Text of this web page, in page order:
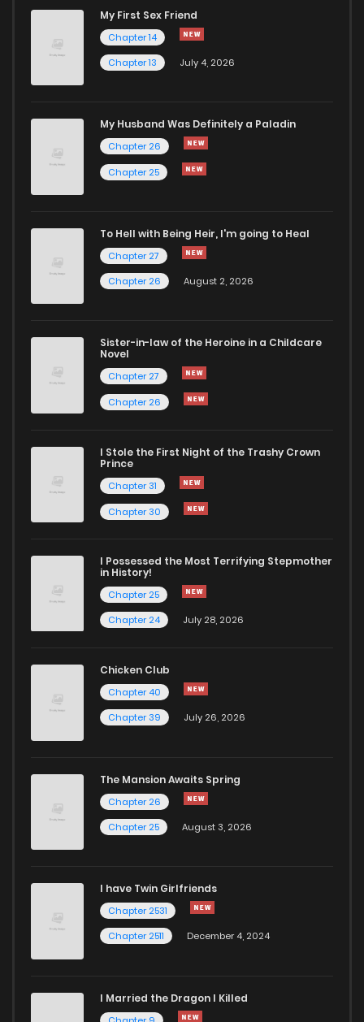
My First Sex Friend
Chapter 14
Chapter 13
July 4, 2026
My Husband Was Definitely a Paladin
Chapter 26
Chapter 25
To Hell with Being Heir, I'm going to Heal
Chapter 27
Chapter 26
August 2, 2026
Sister-in-law of the Heroine in a Childcare
Novel
Chapter 27
Chapter 26
I Stole the First Night of the Trashy Crown
Prince
Chapter 31
Chapter 30
I Possessed the Most Terrifying Stepmother
in History!
Chapter 25
Chapter 24
July 28, 2026
Chicken Club
Chapter 40
Chapter 39
July 26, 2026
The Mansion Awaits Spring
Chapter 26
Chapter 25
August 3, 2026
I have Twin Girlfriends
Chapter 2531
Chapter 2511
December 4, 2024
I Married the Dragon I Killed